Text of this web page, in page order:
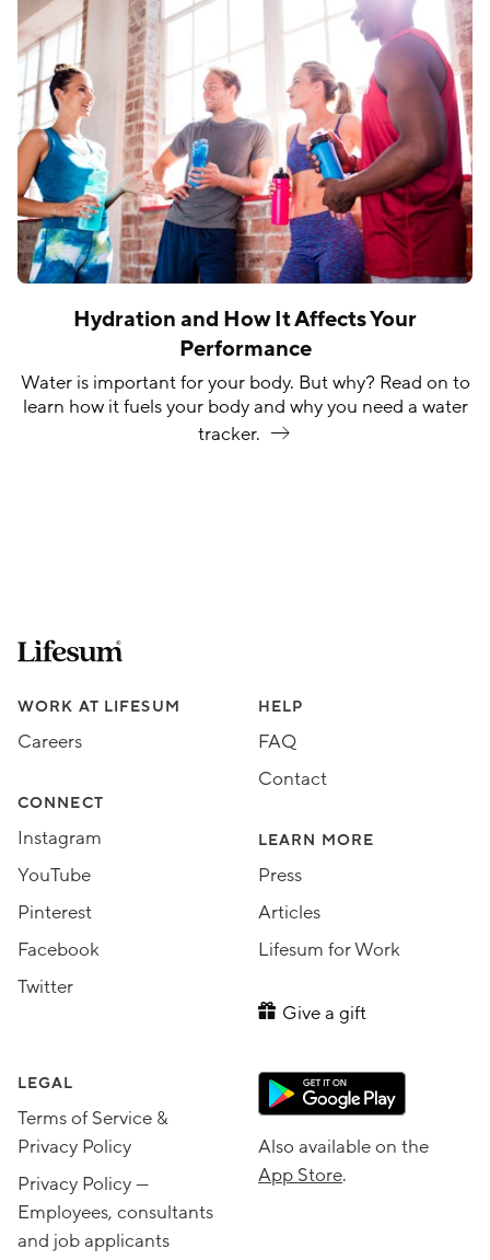
Hydration and How It Affects Your
Performance
Water is important for your body. But why? Read on to
learn how it fuels your body and why you need a water
tracker.
Lifesum.com start page
Assorted Lifesum links
WORK AT LIFESUM
Careers
CONNECT
Instagram
YouTube
Pinterest
Facebook
Twitter
HELP
FAQ
Contact
LEARN MORE
Press
Articles
Lifesum for Work
Give a gift
LEGAL
Terms of Service &
Privacy Policy
Privacy Policy —
Employees, consultants
and job applicants
Also available on the
App Store.